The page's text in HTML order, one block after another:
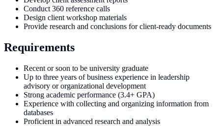
Conduct 360 reference calls
Design client workshop materials
Provide research and conclusions for client-ready documents
Requirements
Recent or soon to be university graduate
Up to three years of business experience in leadership
advisory or organizational development
Strong academic performance (3.4+ GPA)
Experience with collecting and organizing information from
databases
Proficient in advanced research and analysis